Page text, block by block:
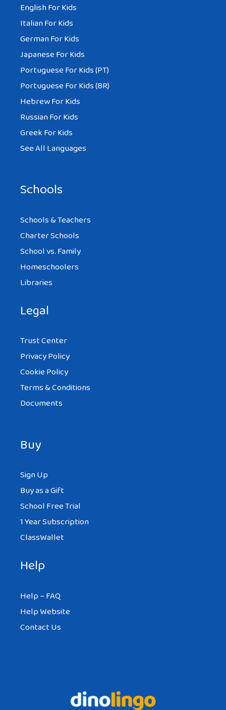
English For Kids
Italian For Kids
German For Kids
Japanese For Kids
Portuguese For Kids (PT)
Portuguese For Kids (BR)
Hebrew For Kids
Russian For Kids
Greek For Kids
See All Languages
Schools
Schools & Teachers
Charter Schools
School vs. Family
Homeschoolers
Libraries
Legal
Trust Center
Privacy Policy
Cookie Policy
Terms & Conditions
Documents
Buy
Sign Up
Buy as a Gift
School Free Trial
1 Year Subscription
ClassWallet
Help
Help – FAQ
Help Website
Contact Us